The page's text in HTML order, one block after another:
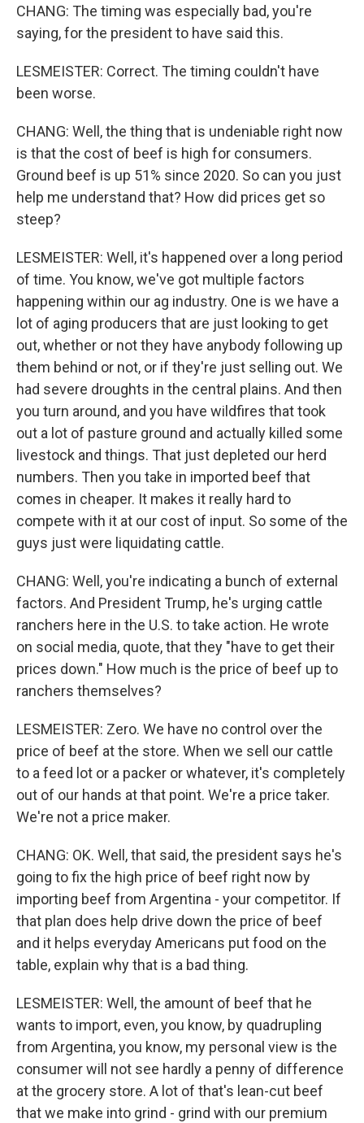
CHANG: The timing was especially bad, you're
saying, for the president to have said this.
LESMEISTER: Correct. The timing couldn't have
been worse.
CHANG: Well, the thing that is undeniable right now
is that the cost of beef is high for consumers.
Ground beef is up 51% since 2020. So can you just
help me understand that? How did prices get so
steep?
LESMEISTER: Well, it's happened over a long period
of time. You know, we've got multiple factors
happening within our ag industry. One is we have a
lot of aging producers that are just looking to get
out, whether or not they have anybody following up
them behind or not, or if they're just selling out. We
had severe droughts in the central plains. And then
you turn around, and you have wildfires that took
out a lot of pasture ground and actually killed some
livestock and things. That just depleted our herd
numbers. Then you take in imported beef that
comes in cheaper. It makes it really hard to
compete with it at our cost of input. So some of the
guys just were liquidating cattle.
CHANG: Well, you're indicating a bunch of external
factors. And President Trump, he's urging cattle
ranchers here in the U.S. to take action. He wrote
on social media, quote, that they "have to get their
prices down." How much is the price of beef up to
ranchers themselves?
LESMEISTER: Zero. We have no control over the
price of beef at the store. When we sell our cattle
to a feed lot or a packer or whatever, it's completely
out of our hands at that point. We're a price taker.
We're not a price maker.
CHANG: OK. Well, that said, the president says he's
going to fix the high price of beef right now by
importing beef from Argentina - your competitor. If
that plan does help drive down the price of beef
and it helps everyday Americans put food on the
table, explain why that is a bad thing.
LESMEISTER: Well, the amount of beef that he
wants to import, even, you know, by quadrupling
from Argentina, you know, my personal view is the
consumer will not see hardly a penny of difference
at the grocery store. A lot of that's lean-cut beef
that we make into grind - grind with our premium